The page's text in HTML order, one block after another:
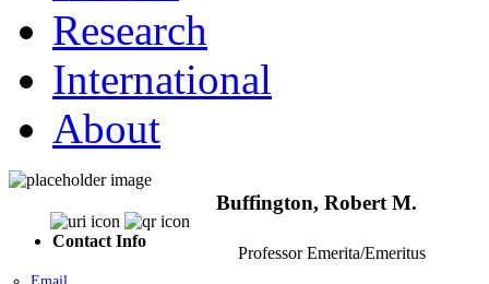
Research
International
About
Contact Info
Buffington, Robert M.
Professor Emerita/Emeritus